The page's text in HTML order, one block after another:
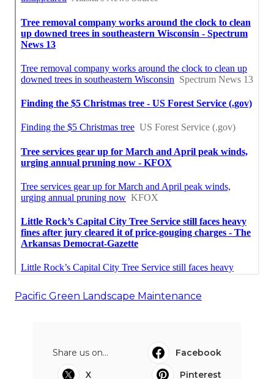
Pacific Green Landscape Maintenance
Share us on...
Facebook
X
Pinterest